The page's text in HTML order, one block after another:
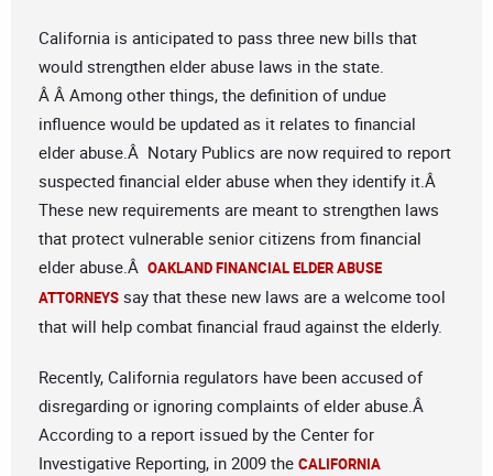
California is anticipated to pass three new bills that
would strengthen elder abuse laws in the state.
Â Â Among other things, the definition of undue
influence would be updated as it relates to financial
elder abuse.Â Notary Publics are now required to report
suspected financial elder abuse when they identify it.Â
These new requirements are meant to strengthen laws
that protect vulnerable senior citizens from financial
elder abuse.Â OAKLAND FINANCIAL ELDER ABUSE
ATTORNEYS say that these new laws are a welcome tool
that will help combat financial fraud against the elderly.
Recently, California regulators have been accused of
disregarding or ignoring complaints of elder abuse.Â
According to a report issued by the Center for
Investigative Reporting, in 2009 the CALIFORNIA